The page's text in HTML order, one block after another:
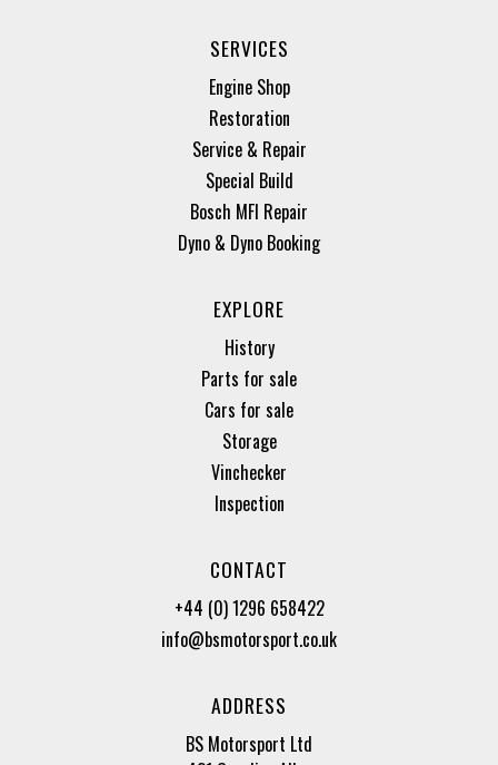
SERVICES
Engine Shop
Restoration
Service & Repair
Special Build
Bosch MFI Repair
Dyno & Dyno Booking
EXPLORE
History
Parts for sale
Cars for sale
Storage
Vinchecker
Inspection
CONTACT
+44 (0) 1296 658422
info@bsmotorsport.co.uk
ADDRESS
BS Motorsport Ltd